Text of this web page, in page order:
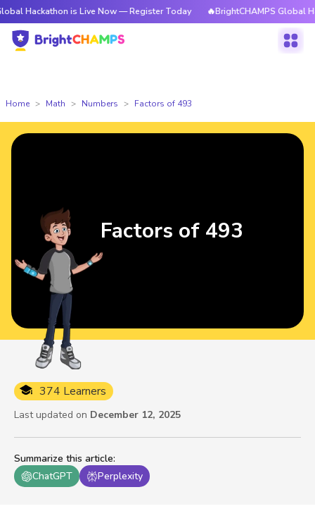
is Live Now — Register Today 🔥BrightCHAMPS Global
Home Math Numbers Factors of 493
Summarize this article:
ChatGPT
Perplexity
374 Learners
Last updated on December 12, 2025
Factors of 493